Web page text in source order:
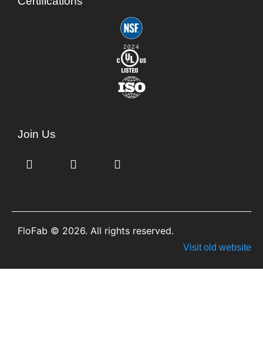
2024
Join Us
FloFab © 2026. All rights reserved.
Visit old website